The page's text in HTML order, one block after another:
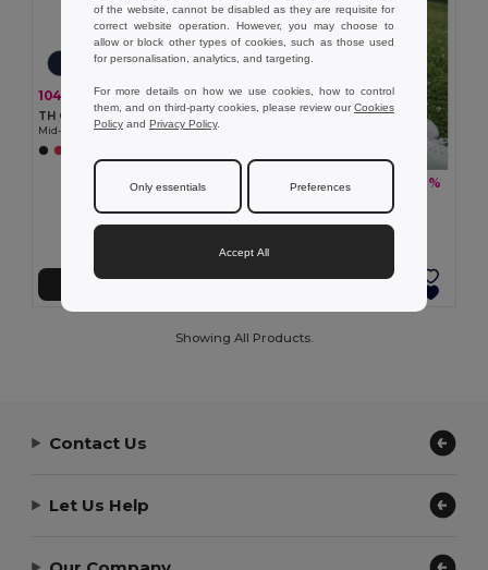
104.46 kč173.56 kč -40%
TH Clothes 30305
Mid-calf sports sock for children
104.46 kč -37%
Mid-calf sports sock for children
Showing All Products.
Contact Us
Let Us Help
of the website, cannot be disabled as they are requisite for
correct website operation. However, you may choose to
allow or block other types of cookies, such as those used
for personalisation, analytics, and targeting.
For more details on how we use cookies, how to control
them, and on third-party cookies, please review ourCookies
Policy and Privacy Policy.
Only essentials Preferences
Accept All